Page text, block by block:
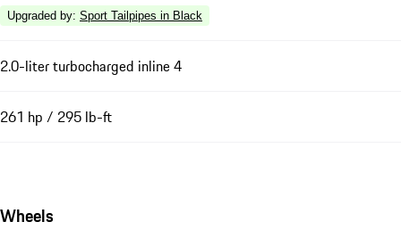
Upgraded by: Sport Tailpipes in Black
2.0-liter turbocharged inline 4
261 hp / 295 lb-ft
Wheels